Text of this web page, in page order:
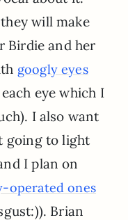
will make
Birdie and her
googly eyes
eye which I
I also want
going to light
I plan on
operated ones
Brian